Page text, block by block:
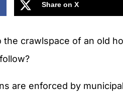
Share on X
the crawlspace of an old
are enforced by